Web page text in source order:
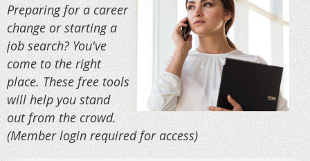
Preparing for a career
change or starting a
job search? You've
come to the right
place. These free tools
will help you stand
out from the crowd.
(Member login required for access)